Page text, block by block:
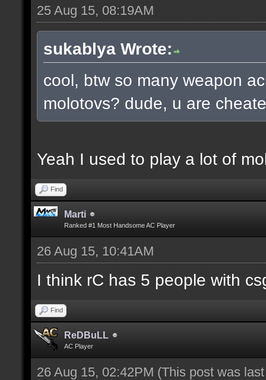
25 Aug 15, 08:19AM
sukablya Wrote:
cool, btw so many weapon
molotovs? dude, u are
Yeah I used to play a lot of
Find
Marti
Ranked #1 Most Handsome AC Player
26 Aug 15, 10:41AM
I think rC has 5 people with
Find
ReDBuLL
AC Player
26 Aug 15, 02:42PM (This post was